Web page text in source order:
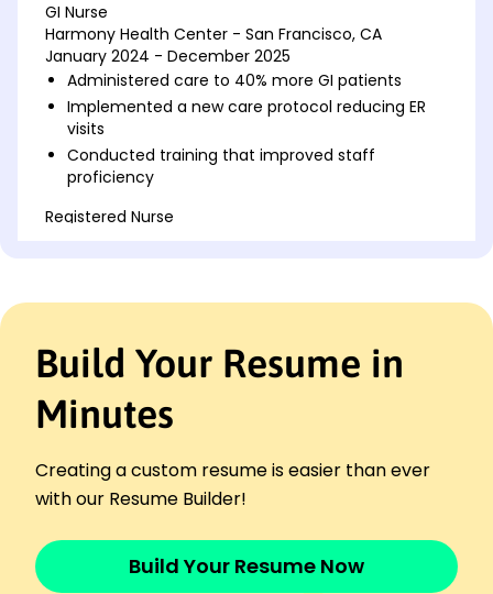
GI Nurse
Harmony Health Center - San Francisco, CA
January 2024 - December 2025
Administered care to 40% more GI patients
Implemented a new care protocol reducing ER
visits
Conducted training that improved staff
proficiency
Registered Nurse
Nursing Assistant
Meadowbrook Clinic - Lakeside, CA
January 2019 - December 2019
Maintained records with 99% accuracy
Supported RN in increasing care delivery
Languages
Spanish - Beginner (A1)
French - Intermediate (B1)
Build Your Resume in
Minutes
Creating a custom resume is easier than ever
with our Resume Builder!
Build Your Resume Now